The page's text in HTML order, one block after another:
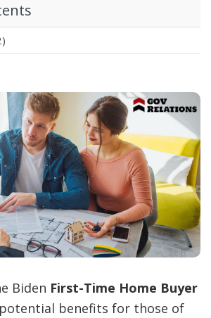
Biden First-Time Home Buyer
benefits for those of